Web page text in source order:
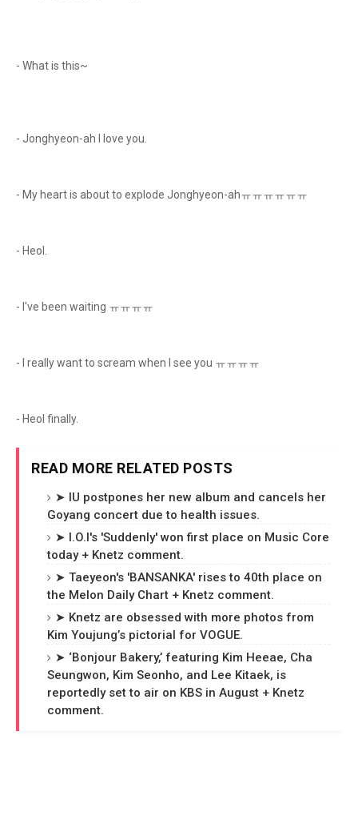
- What is this~
- Jonghyeon-ah I love you.
- My heart is about to explode Jonghyeon-ahㅠㅠㅠㅠㅠㅠ
- Heol.
- I've been waiting ㅠㅠㅠㅠ
- I really want to scream when I see you ㅠㅠㅠㅠ
- Heol finally.
READ MORE RELATED POSTS
➤ IU postpones her new album and cancels her
Goyang concert due to health issues.
➤ I.O.I's 'Suddenly' won first place on Music Core
today + Knetz comment.
➤ Taeyeon's 'BANSANKA' rises to 40th place on
the Melon Daily Chart + Knetz comment.
➤ Knetz are obsessed with more photos from
Kim Youjung’s pictorial for VOGUE.
➤ ‘Bonjour Bakery,’ featuring Kim Heeae, Cha
Seungwon, Kim Seonho, and Lee Kitaek, is
reportedly set to air on KBS in August + Knetz
comment.